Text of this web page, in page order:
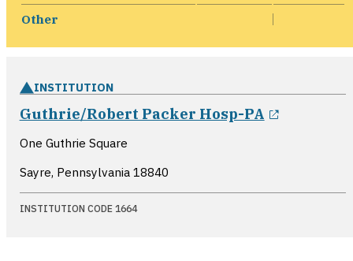
Other
INSTITUTION
Guthrie/Robert Packer Hosp-PA
One Guthrie Square
Sayre, Pennsylvania 18840
INSTITUTION CODE 1664